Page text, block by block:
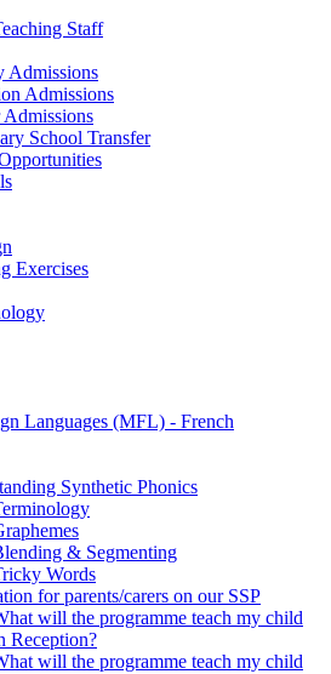
Staff
Admissions
Admissions
Admissions
School Transfer
Exercises
Languages (MFL) - French
Synthetic Phonics
& Segmenting
Words
for parents/carers on our SSP
will the programme teach my child
Reception?
will the programme teach my child